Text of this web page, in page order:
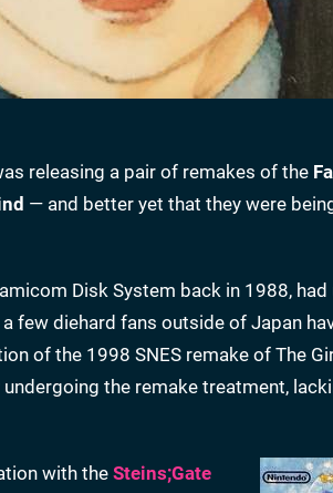
releasing a pair of remakes of the
— and better yet that they were
Disk System back in 1988,
few diehard fans outside of Japan
of the 1998 SNES remake of The
the remake treatment,
with theSteins;Gate